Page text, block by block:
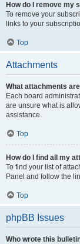
How do I remove my
To remove your
links to your
Top
Attachments
What attachments
Each board
are unsure what is
assistance.
Top
How do I find all my
To find your list of
Panel and follow the
Top
phpBB Issues
Who wrote this